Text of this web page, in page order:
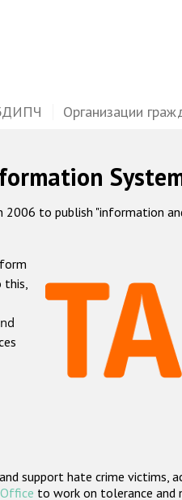
Организации
to publish "information
this,
support hate crime victims,
to work on tolerance and